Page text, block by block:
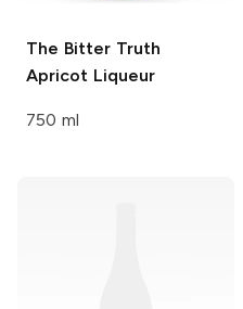
The Bitter Truth
Apricot Liqueur
750 ml